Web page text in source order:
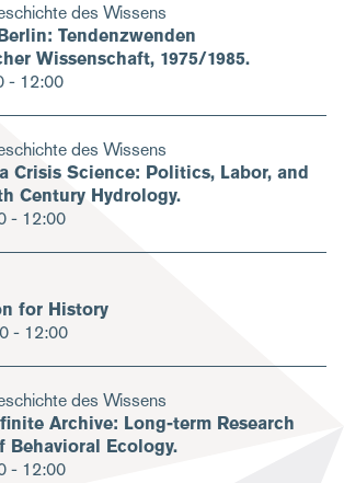
des Wissens
Tendenzwenden
Wissenschaft, 1975/1985.
- 12:00
des Wissens
Crisis Science: Politics, Labor, and
Century Hydrology.
- 12:00
for History
- 12:00
des Wissens
Archive: Long-term Research
Behavioral Ecology.
- 12:00